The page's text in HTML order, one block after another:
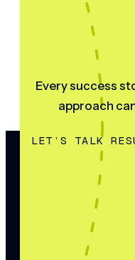
Every success
approach
LET’S TALK